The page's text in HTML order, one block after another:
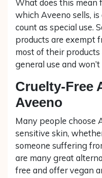
What does this mean
which Aveeno sells,
count as special use.
products are exempt
most of their products
general use and
Cruelty-Free
Aveeno
Many people choose
sensitive skin,
someone suffering
are many great
free and offer vegan